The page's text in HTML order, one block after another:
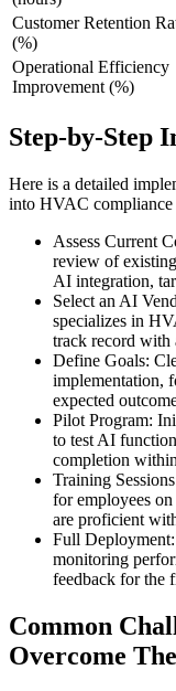
Customer Retention
(%)
Operational Efficiency
Improvement (%)
Step-by-Step
Here is a detailed
into HVAC compliance
Assess Current
review of
AI integration,
Select an AI
specializes in
track record with
Define Goals:
implementation,
expected
Pilot Program:
to test AI
completion
Training
for employees
are proficient
Full
monitoring
feedback for the
Common
Overcome